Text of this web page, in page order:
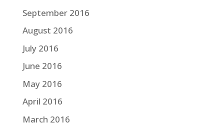
September 2016
August 2016
July 2016
June 2016
May 2016
April 2016
March 2016